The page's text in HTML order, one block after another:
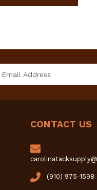
CONTACT US
(910) 975-1598